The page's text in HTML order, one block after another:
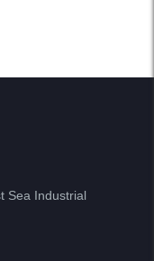
Sea Industrial